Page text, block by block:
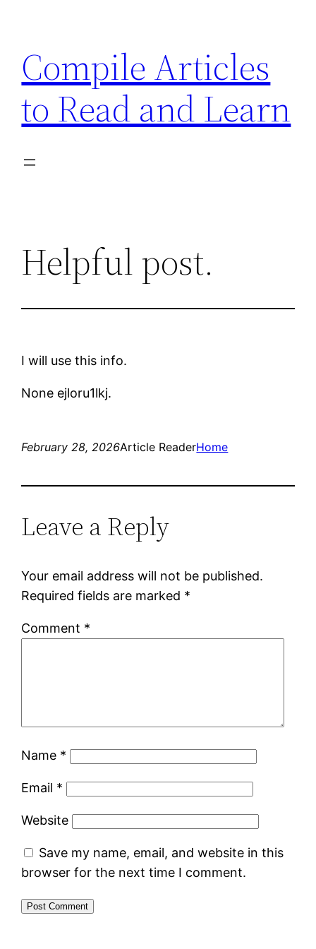
content
Compile Articles
to Read and Learn
Helpful post.
I will use this info.
None ejloru1lkj.
February 28, 2026Article ReaderHome
Leave a Reply
Your email address will not be published.
Required fields are marked *
Comment *
Name *
Email *
Website
Save my name, email, and website in this
browser for the next time I comment.